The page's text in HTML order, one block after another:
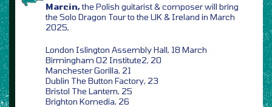
Marcin,the Polish guitarist & composer will bring
the Solo Dragon Tour to the UK & Ireland in March
2025,
London Islington Assembly Hall, 18 March
Birmingham O2 Institute2, 20
Manchester Gorilla, 21
Dublin The Button Factory, 23
Bristol The Lantern, 25
Brighton Komedia, 26